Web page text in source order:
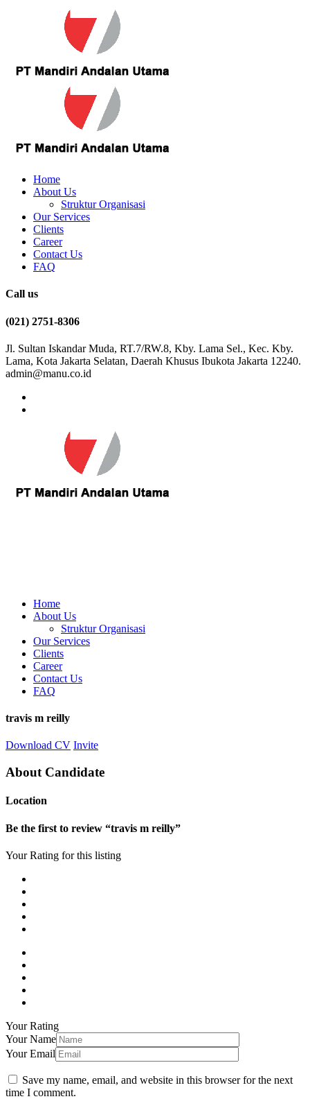
Home
About Us
Struktur Organisasi
Our Services
Clients
Career
Contact Us
FAQ
Call us
(021) 2751-8306
Jl. Sultan Iskandar Muda, RT.7/RW.8, Kby. Lama Sel., Kec. Kby.
Lama, Kota Jakarta Selatan, Daerah Khusus Ibukota Jakarta 12240.
admin@manu.co.id
Home
About Us
Struktur Organisasi
Our Services
Clients
Career
Contact Us
FAQ
travis m reilly
Download CV Invite
About Candidate
Location
Be the first to review “travis m reilly”
Your Rating for this listing
Your Rating
Your Name
Your Email
Save my name, email, and website in this browser for the next
time I comment.